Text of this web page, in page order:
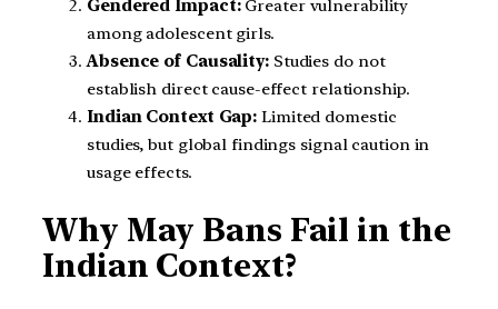
Gendered Impact:Greater vulnerability
among adolescent girls.
Absence of Causality:Studies do not
establish direct cause-effect relationship.
Indian Context Gap: Limited domestic
studies, but global findings signal caution in
usage effects.
Why May Bans Fail in the
Indian Context?